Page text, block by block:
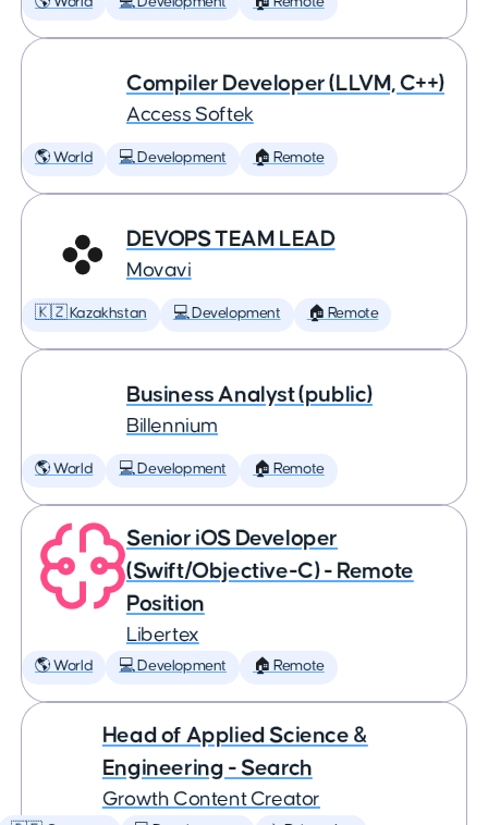
Compiler Developer (LLVM, C++)
Access Softek
🌎 World 💻 Development 🏠 Remote
DEVOPS TEAM LEAD
Movavi
🇰🇿 Kazakhstan 💻 Development 🏠 Remote
Business Analyst (public)
Billennium
🌎 World 💻 Development 🏠 Remote
Senior iOS Developer
(Swift/Objective-C) - Remote
Position
Libertex
🌎 World 💻 Development 🏠 Remote
Head of Applied Science &
Engineering - Search
Growth Content Creator